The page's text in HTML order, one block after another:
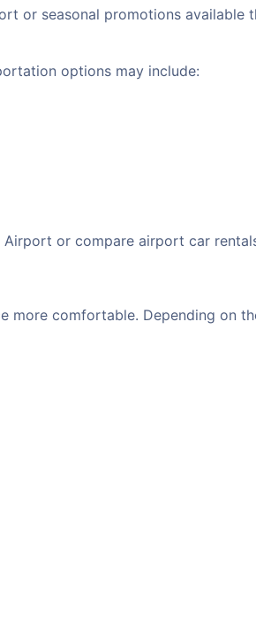
or seasonal promotions available
options may include:
or compare airport car
more comfortable. Depending on